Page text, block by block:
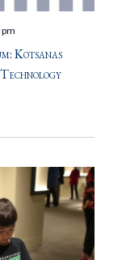
Kotsanas